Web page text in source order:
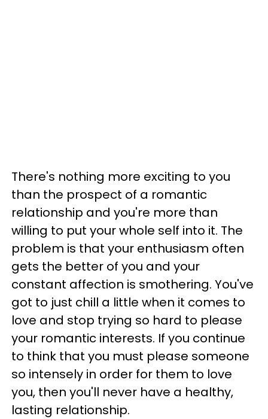
There's nothing more exciting to you
than the prospect of a romantic
relationship and you're more than
willing to put your whole self into it. The
problem is that your enthusiasm often
gets the better of you and your
constant affection is smothering. You've
got to just chill a little when it comes to
love and stop trying so hard to please
your romantic interests. If you continue
to think that you must please someone
so intensely in order for them to love
you, then you'll never have a healthy,
lasting relationship.